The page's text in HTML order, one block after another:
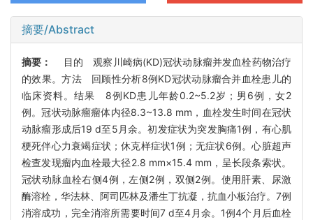
摘要/Abstract
摘要：
目的 观察川崎病(KD)冠状动脉瘤并发血栓药物治疗
的效果。方法 回顾性分析8例KD冠状动脉瘤合并血栓患儿的
临床资料。结果 8例KD患儿年龄0.2~5.2岁；男6例，女2
例。冠状动脉瘤瘤体内径8.3~13.8 mm，血栓发生时间在冠状
动脉瘤形成后19 d至5月余。初发症状为突发胸痛1例，有心肌
梗死伴心力衰竭症状；休克样症状1例；无症状6例。心脏超声
检查发现瘤内血栓最大径2.8 mm×15.4 mm，呈长段条索状。
冠状动脉血栓右侧4例，左侧2例，双侧2例。使用肝素、尿激
酶溶栓，华法林、阿司匹林及潘生丁抗凝，抗血小板治疗。7例
消溶成功，完全消溶所需要时间7 d至4月余。1例4个月后血栓